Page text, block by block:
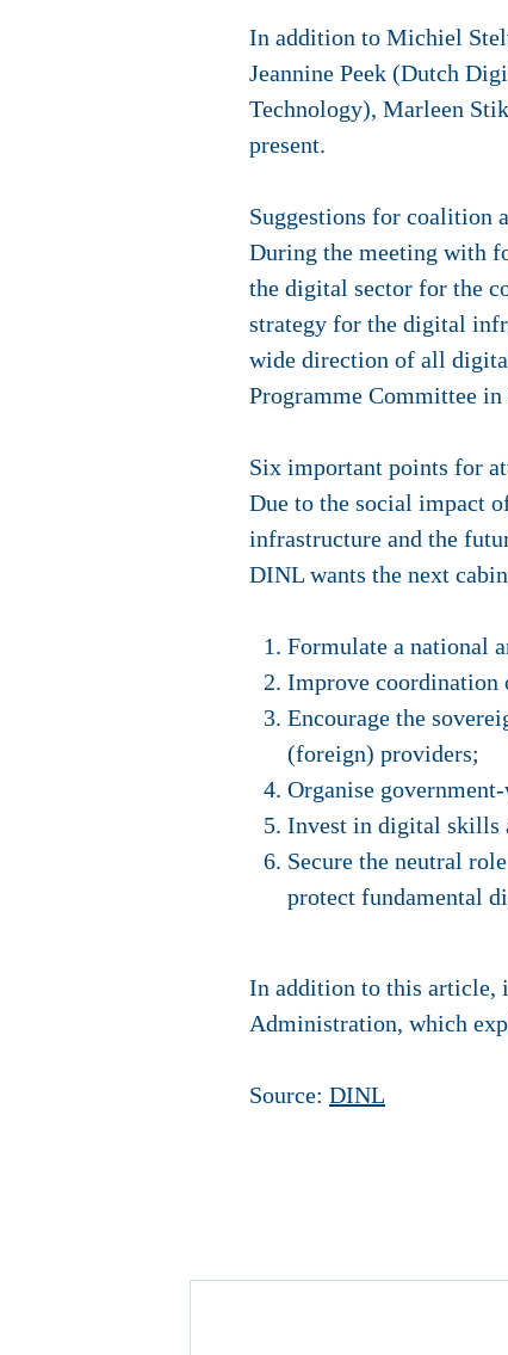
In addition to Michiel
Jeannine Peek (Dutch
Technology), Marleen
present.
Suggestions for coalition
During the meeting with
the digital sector for the
strategy for the digital
wide direction of all
Programme Committee
Six important points for
Due to the social impact
infrastructure and the
DINL wants the next
Formulate a national
Improve coordination
Encourage the
(foreign) providers;
Organise
Invest in digital skills
Secure the neutral
protect fundamental
In addition to this article,
Administration, which
Source: DINL